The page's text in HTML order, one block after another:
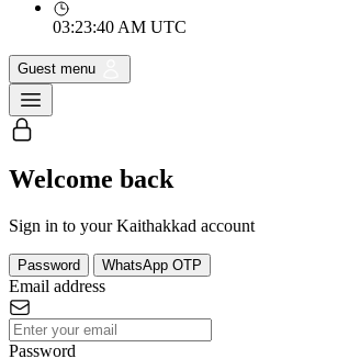
03:23:40 AM UTC
Guest menu
Welcome back
Sign in to your Kaithakkad account
Password WhatsApp OTP
Email address
Password